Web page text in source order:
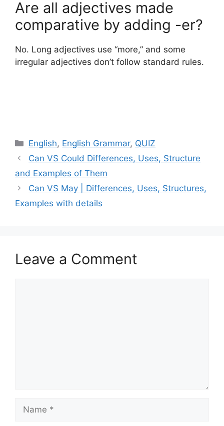
Are all adjectives made
comparative by adding -er?
No. Long adjectives use “more,” and some
irregular adjectives don’t follow standard rules.
Categories
English, English Grammar, QUIZ
Can VS Could Differences, Uses, Structure
and Examples of Them
Can VS May | Differences, Uses, Structures,
Examples with details
Leave a Comment
Name